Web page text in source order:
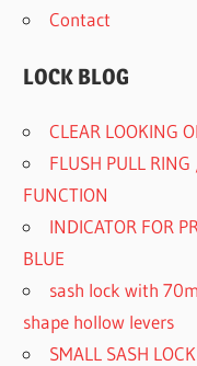
Contact
LOCK BLOG
CLEAR LOOKING
FLUSH PULL RING
FUNCTION
INDICATOR FOR
BLUE
sash lock with
shape hollow levers
SMALL SASH